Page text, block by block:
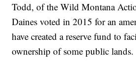
Todd, of the Wild Montana
Daines voted in 2015 for an
have created a reserve fund to
ownership of some public lands.